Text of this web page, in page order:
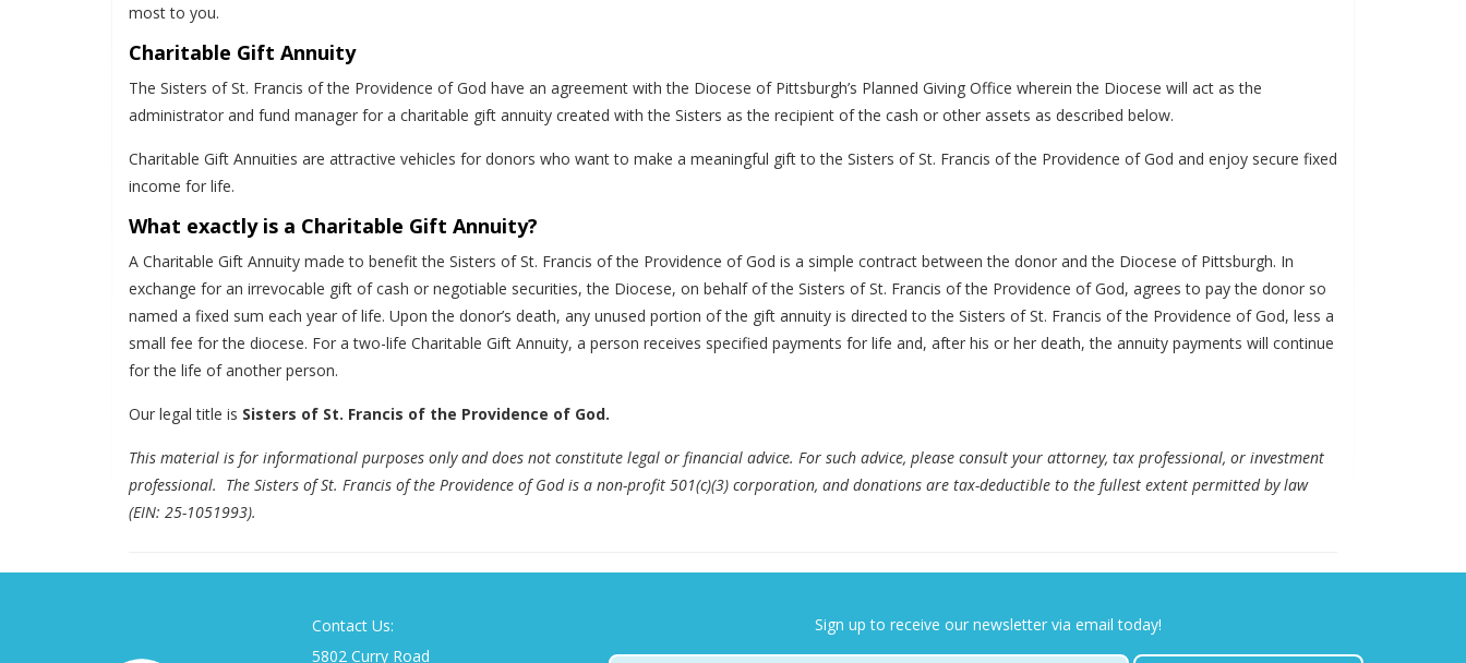
most to you.
Charitable Gift Annuity
The Sisters of St. Francis of the Providence of God have an agreement with the Diocese of Pittsburgh’s Planned Giving Office wherein the Diocese will act as the
administrator and fund manager for a charitable gift annuity created with the Sisters as the recipient of the cash or other assets as described below.
Charitable Gift Annuities are attractive vehicles for donors who want to make a meaningful gift to the Sisters of St. Francis of the Providence of God and enjoy secure fixed
income for life.
What exactly is a Charitable Gift Annuity?
A Charitable Gift Annuity made to benefit the Sisters of St. Francis of the Providence of God is a simple contract between the donor and the Diocese of Pittsburgh. In
exchange for an irrevocable gift of cash or negotiable securities, the Diocese, on behalf of the Sisters of St. Francis of the Providence of God, agrees to pay the donor so
named a fixed sum each year of life. Upon the donor’s death, any unused portion of the gift annuity is directed to the Sisters of St. Francis of the Providence of God, less a
small fee for the diocese. For a two-life Charitable Gift Annuity, a person receives specified payments for life and, after his or her death, the annuity payments will continue
for the life of another person.
Our legal title is Sisters of St. Francis of the Providence of God.
This material is for informational purposes only and does not constitute legal or financial advice. For such advice, please consult your attorney, tax professional, or investment
professional. The Sisters of St. Francis of the Providence of God is a non-profit 501(c)(3) corporation, and donations are tax-deductible to the fullest extent permitted by law
(EIN: 25-1051993).
Sign up to receive our newsletter via email today!
Contact Us:
5802 Curry Road